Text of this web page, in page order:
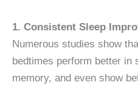
1. Consistent Sleep
Numerous studies show
bedtimes perform better in
memory, and even show